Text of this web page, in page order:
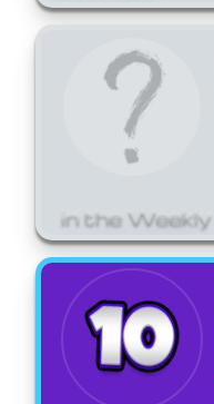
in the